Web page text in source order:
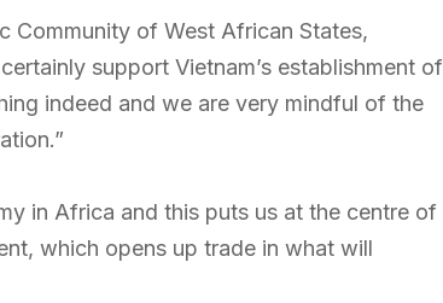
Community of West African States,
support Vietnam’s establishment of
indeed and we are very mindful of the
in Africa and this puts us at the centre of
which opens up trade in what will